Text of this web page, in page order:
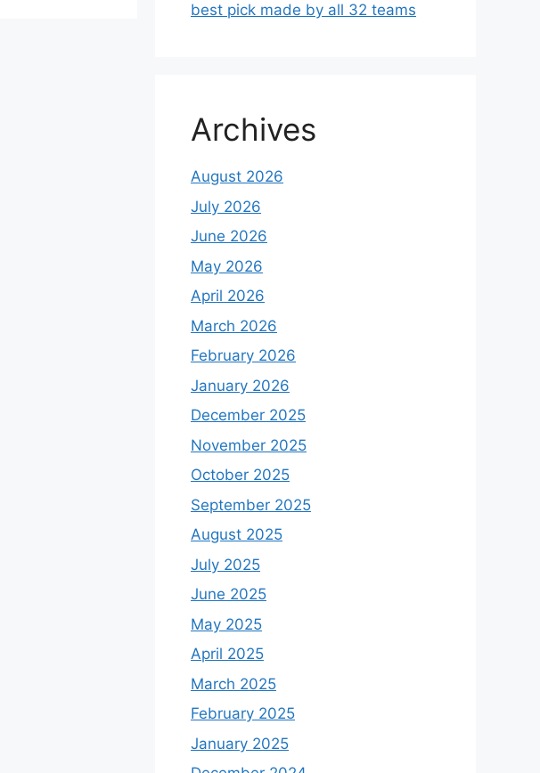
best pick made by all 32 teams
Archives
August 2026
July 2026
June 2026
May 2026
April 2026
March 2026
February 2026
January 2026
December 2025
November 2025
October 2025
September 2025
August 2025
July 2025
June 2025
May 2025
April 2025
March 2025
February 2025
January 2025